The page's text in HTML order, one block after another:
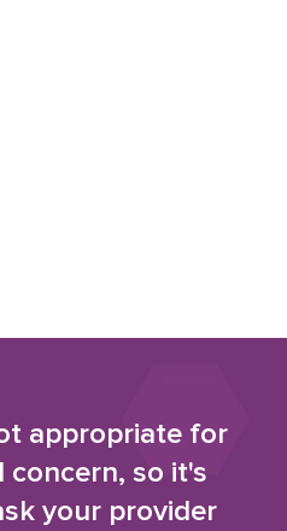
appropriate for
concern, so it's
your provider